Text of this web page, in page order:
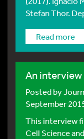
Stefan Thor.
Read more
An
Posted by
September
This interview
Cell Science